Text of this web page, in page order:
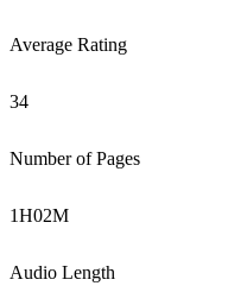
Average Rating
34
Number of Pages
1H02M
Audio Length